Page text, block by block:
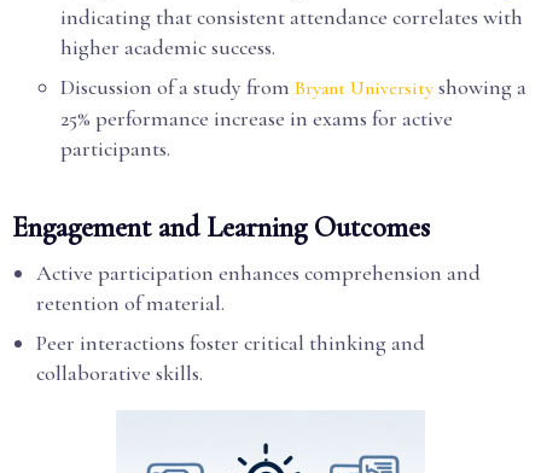
indicating that consistent attendance correlates with
higher academic success.
Discussion of a study from Bryant University showing a
25% performance increase in exams for active
participants.
Engagement and Learning Outcomes
Active participation enhances comprehension and
retention of material.
Peer interactions foster critical thinking and
collaborative skills.